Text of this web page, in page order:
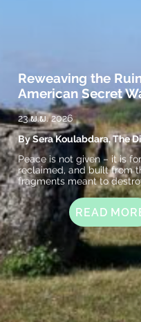
Reweaving the
American Secret
23 ພ.ພ. 2026
Peace is not given – it is
reclaimed, and built from
fragments meant to
By Sera Koulabdara, The
READ